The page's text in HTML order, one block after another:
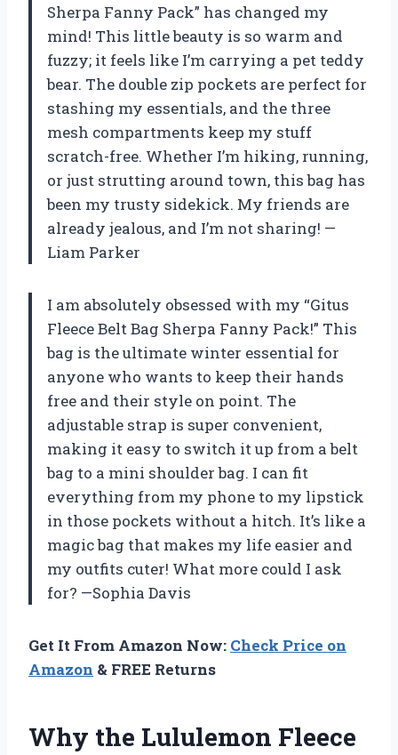
Sherpa Fanny Pack” has changed my
mind! This little beauty is so warm and
fuzzy; it feels like I’m carrying a pet teddy
bear. The double zip pockets are perfect for
stashing my essentials, and the three
mesh compartments keep my stuff
scratch-free. Whether I’m hiking, running,
or just strutting around town, this bag has
been my trusty sidekick. My friends are
already jealous, and I’m not sharing! —
Liam Parker
I am absolutely obsessed with my “Gitus
Fleece Belt Bag Sherpa Fanny Pack!” This
bag is the ultimate winter essential for
anyone who wants to keep their hands
free and their style on point. The
adjustable strap is super convenient,
making it easy to switch it up from a belt
bag to a mini shoulder bag. I can fit
everything from my phone to my lipstick
in those pockets without a hitch. It’s like a
magic bag that makes my life easier and
my outfits cuter! What more could I ask
for? —Sophia Davis
Get It From Amazon Now: Check Price on
Amazon & FREE Returns
Why the Lululemon Fleece